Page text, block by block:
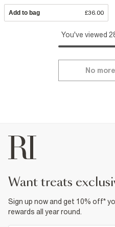
Add to bag £36.00
You've viewed
No
want treats
Sign up now and get 10% off*
rewards all year round.